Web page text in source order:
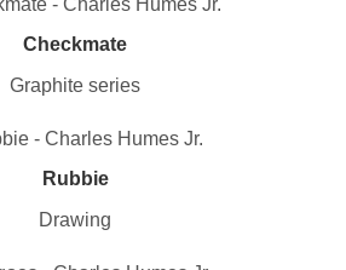
Checkmate
Graphite series
Rubbie
Drawing